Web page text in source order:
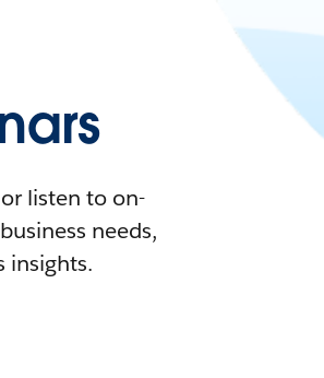
listen to on-
needs,
insights.